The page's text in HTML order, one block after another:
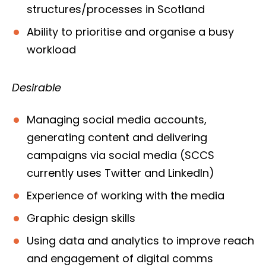
structures/processes in Scotland
Ability to prioritise and organise a busy
workload
Desirable
Managing social media accounts,
generating content and delivering
campaigns via social media (SCCS
currently uses Twitter and LinkedIn)
Experience of working with the media
Graphic design skills
Using data and analytics to improve reach
and engagement of digital comms